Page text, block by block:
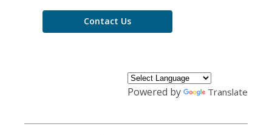
Contact Us
Powered by Translate